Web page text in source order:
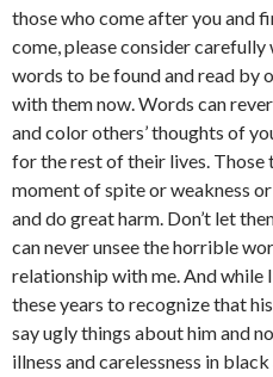
those who come after you and
come, please consider
words to be found and read by
with them now. Words can
and color others’ thoughts of
for the rest of their lives. Those
moment of spite or weakness
and do great harm. Don’t let
can never unsee the horrible
relationship with me. And while
these years to recognize that
say ugly things about him and
illness and carelessness in